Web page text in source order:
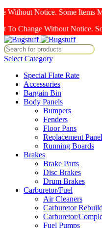
Notice. Some Items
Without Notice. Some
Select Category
Special Flate Rate
Accessories
Bargain Bin
Body Panels
Bumpers
Fenders
Floor Pans
Replacement
Running Boards
Brakes
Brake Parts
Disc Brakes
Drum Brakes
Carburetor/Fuel
Air Cleaners
Carburetor
Carburetor/
Fuel Pumps